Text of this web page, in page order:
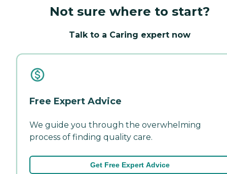
Not sure where to start?
Talk to a Caring expert now
Free Expert Advice
We guide you through the overwhelming
process of finding quality care.
Get Free Expert Advice